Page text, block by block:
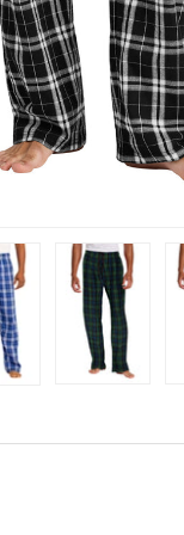
view
3 in gallery
Load image